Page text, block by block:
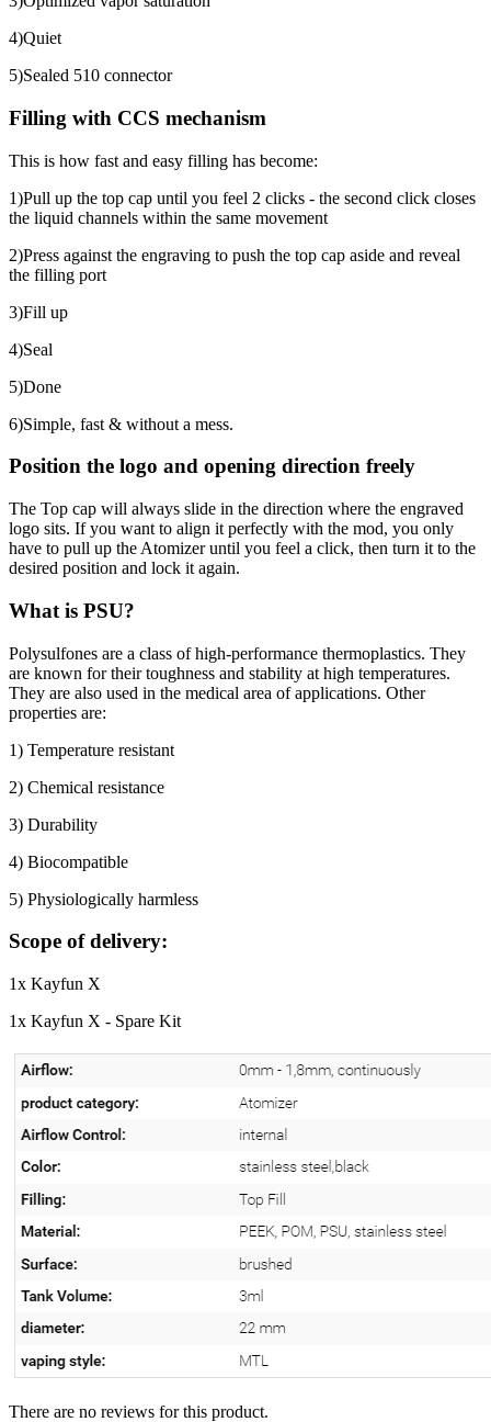
4)Quiet
5)Sealed 510 connector
Filling with CCS mechanism
This is how fast and easy filling has become:
1)Pull up the top cap until you feel 2 clicks - the second click closes
the liquid channels within the same movement
2)Press against the engraving to push the top cap aside and reveal
the filling port
3)Fill up
4)Seal
5)Done
6)Simple, fast & without a mess.
Position the logo and opening direction freely
The Top cap will always slide in the direction where the engraved
logo sits. If you want to align it perfectly with the mod, you only
have to pull up the Atomizer until you feel a click, then turn it to the
desired position and lock it again.
What is PSU?
Polysulfones are a class of high-performance thermoplastics. They
are known for their toughness and stability at high temperatures.
They are also used in the medical area of applications. Other
properties are:
1) Temperature resistant
2) Chemical resistance
3) Durability
4) Biocompatible
5) Physiologically harmless
Scope of delivery:
1x Kayfun X
1x Kayfun X - Spare Kit
There are no reviews for this product.